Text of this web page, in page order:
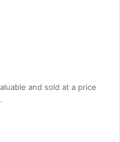
and sold at a price